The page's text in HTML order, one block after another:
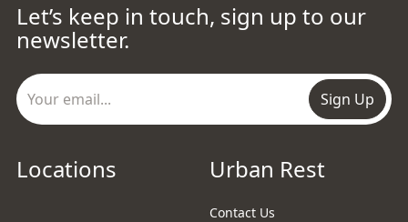
Let’s keep in touch, sign up to our
newsletter.
Sign Up
Locations Urban Rest
Contact Us